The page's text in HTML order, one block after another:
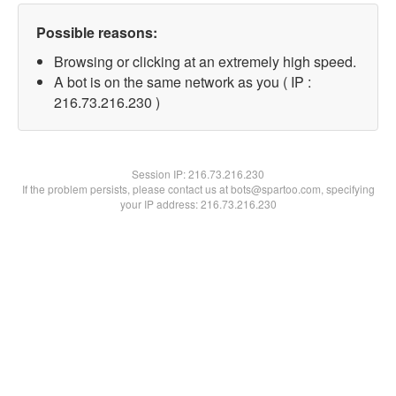
Possible reasons:
Browsing or clicking at an extremely high speed.
A bot is on the same network as you ( IP :
216.73.216.230 )
Session IP:216.73.216.230
If the problem persists, please contact us at bots@spartoo.com, specifying
your IP address: 216.73.216.230